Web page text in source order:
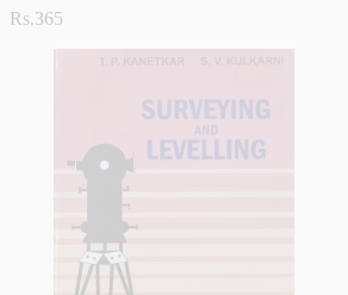
Rs.365